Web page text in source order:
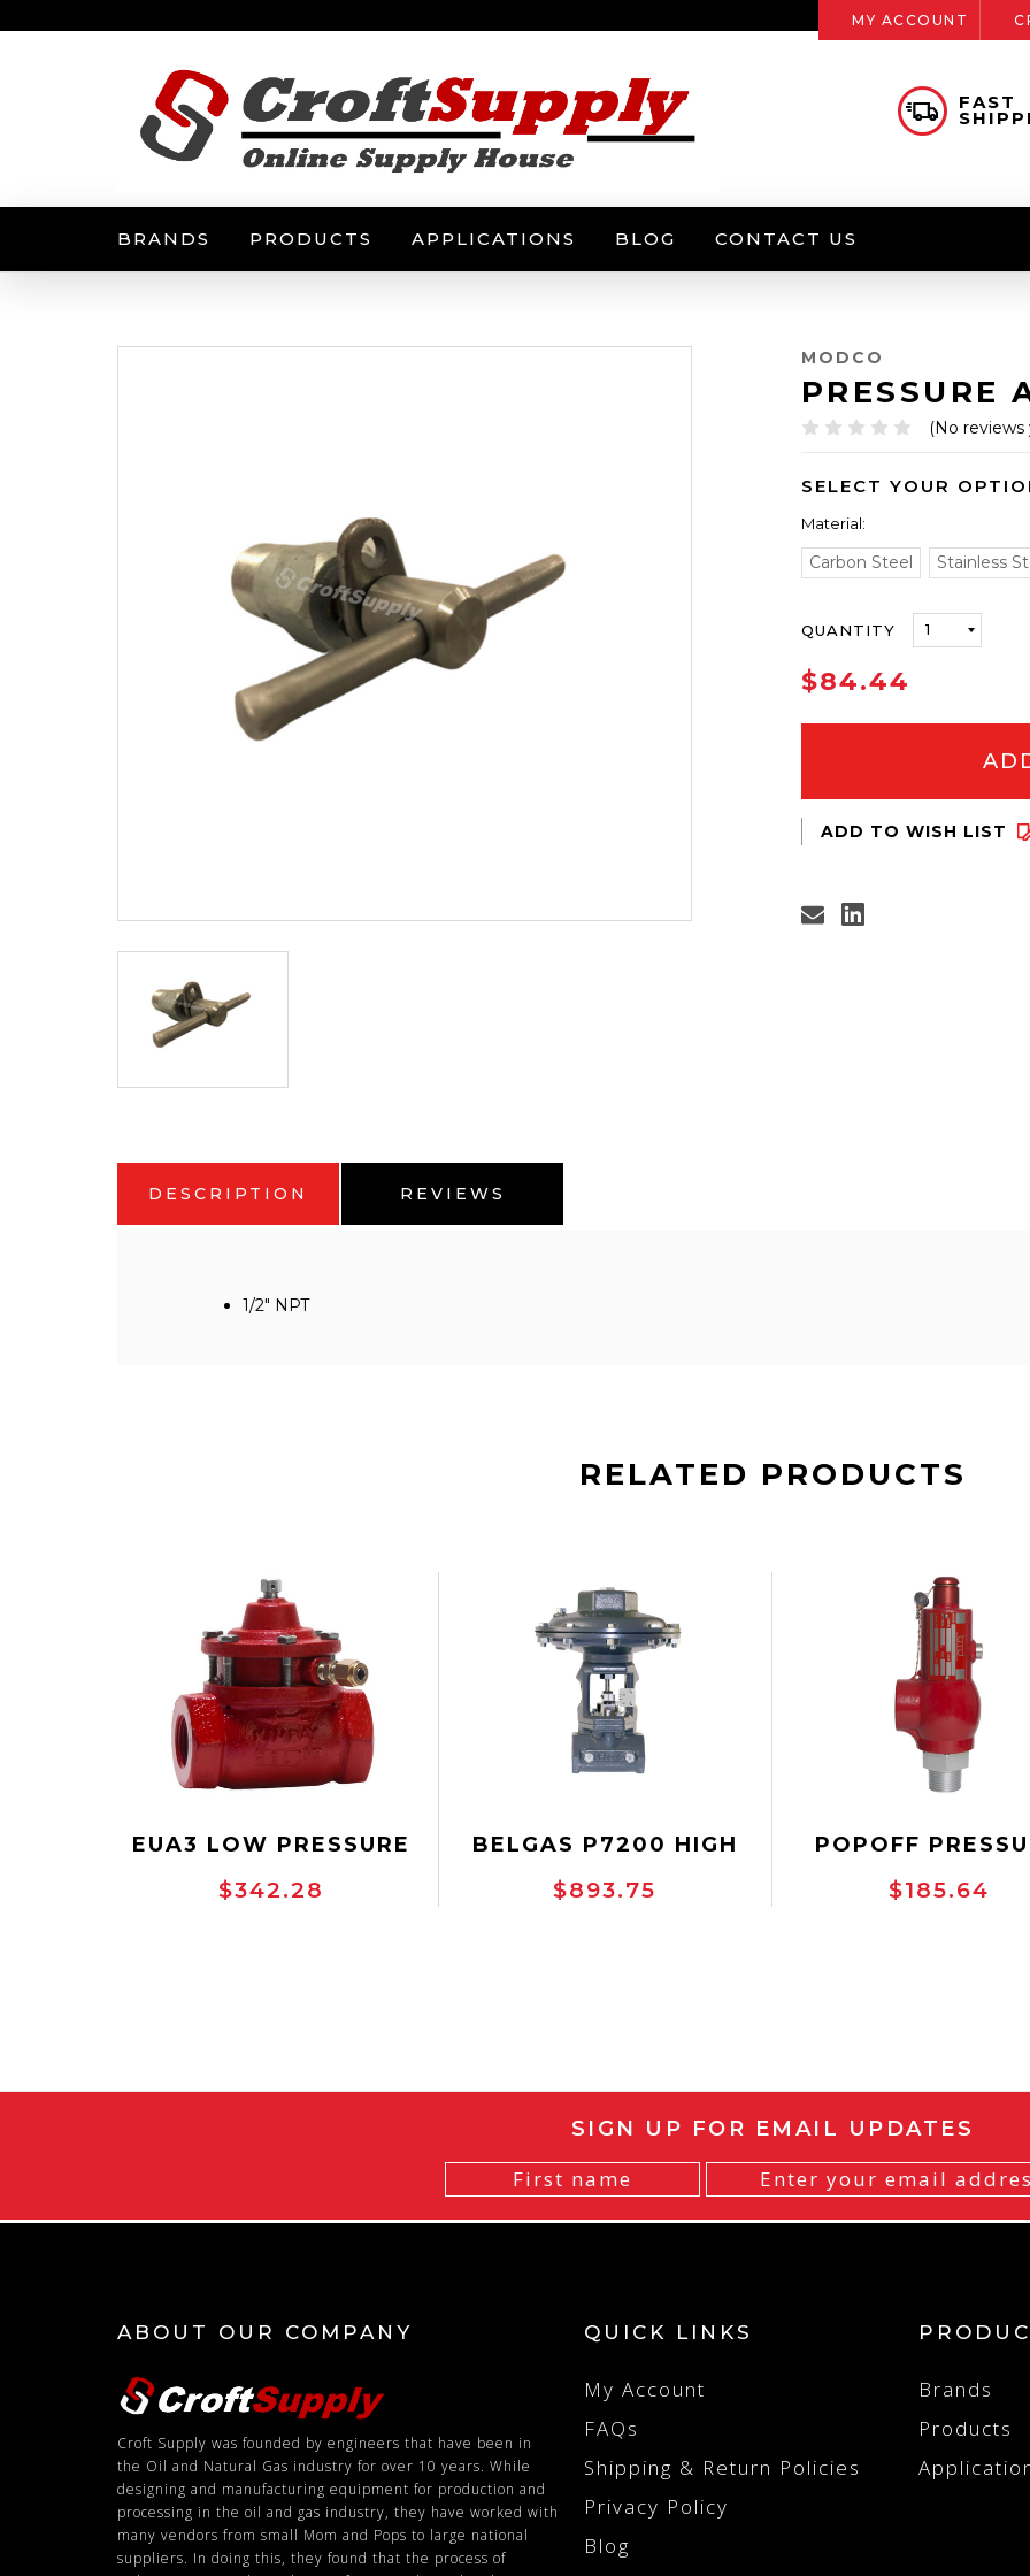
MY ACCOUNT
FAST
BRANDS PRODUCTS APPLICATIONS BLOG CONTACT US
MODCO
PRESSURE
(No reviews
SELECT YOUR
Material:
Carbon Steel Stainless
LEFT
STOCK
QUANTITY
$84.44
DESCRIPTION REVIEWS
1/2" NPT
RELATED PRODUCTS
EUA3 LOW PRESSURE
CONTROL VALVE
$342.28
BELGAS P7200 HIGH
PRESSURE CONTROL
$893.75
POPOFF
SAFETY VALVE,
THREADED, BMD-
$185.64
SIGN UP FOR EMAIL UPDATES
Address
ABOUT OUR COMPANY
Croft Supply was founded by engineers that have been in
the Oil and Natural Gas industry for over 10 years. While
designing and manufacturing equipment for production and
processing in the oil and gas industry, they have worked with
many vendors from small Mom and Pops to large national
suppliers. In doing this, they found that the process of
QUICK LINKS
My Account
FAQs
Shipping & Return Policies
Privacy Policy
Blog
Brands
Products